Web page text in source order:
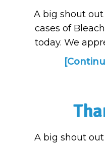
A big shout
cases of
today. We
A big shout out